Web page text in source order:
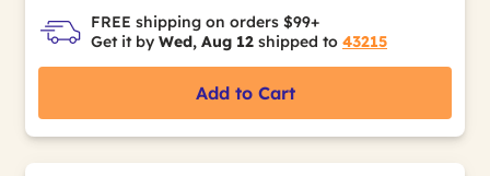
FREE shipping on orders $99+
Get it by Wed, Aug 12 shipped to 43215
Add to Cart